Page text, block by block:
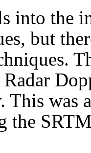
into the
but
This was
the